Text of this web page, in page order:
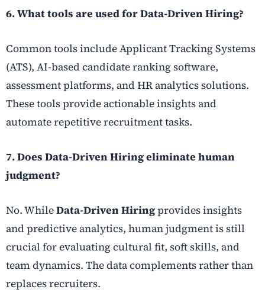
6. What tools are used for Data-Driven Hiring?
Common tools include Applicant Tracking Systems
(ATS), AI-based candidate ranking software,
assessment platforms, and HR analytics solutions.
These tools provide actionable insights and
automate repetitive recruitment tasks.
7. Does Data-Driven Hiring eliminate human
judgment?
No. WhileData-Driven Hiringprovides insights
and predictive analytics, human judgment is still
crucial for evaluating cultural fit, soft skills, and
team dynamics. The data complements rather than
replaces recruiters.